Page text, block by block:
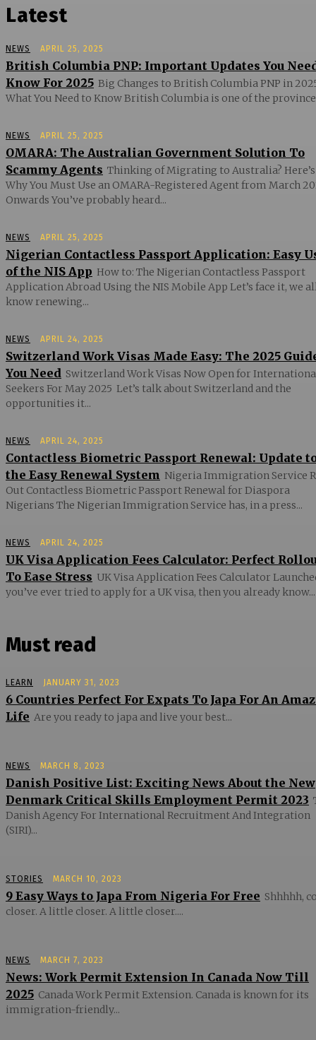
Latest
NEWS APRIL 25, 2025
British Columbia PNP: Important Updates You
Know For 2025 Big Changes to British Columbia PNP in
What You Need to Know British Columbia is one of the
NEWS APRIL 25, 2025
OMARA: The Australian Government Solution To
Scammy Agents Thinking of Migrating to Australia? Here’s
Why You Must Use an OMARA-Registered Agent from March
Onwards You’ve probably heard...
NEWS APRIL 25, 2025
Nigerian Contactless Passport Application: Easy
of the NIS App How to: The Nigerian Contactless Passport
Application Abroad Using the NIS Mobile App Let’s face it, we
know renewing...
NEWS APRIL 24, 2025
Switzerland Work Visas Made Easy: The 2025
You Need Switzerland Work Visas Now Open for
Seekers For May 2025 Let’s talk about Switzerland and the
opportunities it...
NEWS APRIL 24, 2025
Contactless Biometric Passport Renewal: Update
the Easy Renewal System Nigeria Immigration Service
Out Contactless Biometric Passport Renewal for Diaspora
Nigerians The Nigerian Immigration Service has, in a press...
NEWS APRIL 24, 2025
UK Visa Application Fees Calculator: Perfect
To Ease Stress UK Visa Application Fees Calculator
you’ve ever tried to apply for a UK visa, then you already know...
Must read
LEARN JANUARY 31, 2023
6 Countries Perfect For Expats To Japa For An
Life Are you ready to japa and live your best...
NEWS MARCH 8, 2023
Danish Positive List: Exciting News About the New
Denmark Critical Skills Employment Permit 2023
Danish Agency For International Recruitment And Integration
(SIRI)...
STORIES MARCH 10, 2023
9 Easy Ways to Japa From Nigeria For Free Shhhhh,
closer. A little closer. A little closer....
NEWS MARCH 7, 2023
News: Work Permit Extension In Canada Now Till
2025 Canada Work Permit Extension. Canada is known for its
immigration-friendly...